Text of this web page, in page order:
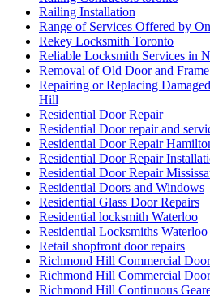
Railing Installation
Range of Services Offered by
Rekey Locksmith Toronto
Reliable Locksmith Services in
Removal of Old Door and Frame
Repairing or Replacing
Hill
Residential Door Repair
Residential Door repair and
Residential Door Repair
Residential Door Repair
Residential Door Repair
Residential Doors and Windows
Residential Glass Door Repairs
Residential locksmith Waterloo
Residential Locksmiths Waterloo
Retail shopfront door repairs
Richmond Hill Commercial
Richmond Hill Commercial
Richmond Hill Continuous